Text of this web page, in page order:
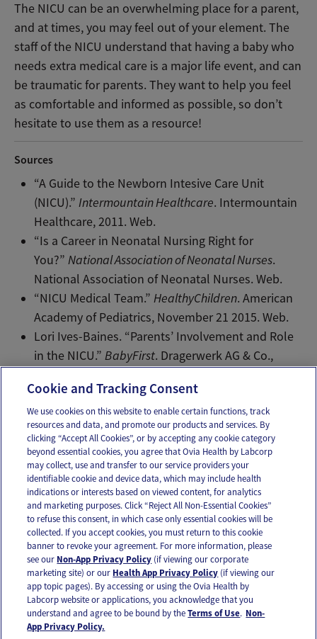
The NICU can be an overwhelming place for a parent,
and at times, you may feel out of your element. The
staff of the NICU understand that having a baby who
needs extra medical care is a major life event, and can
be traumatic for parents. They want to help you feel
as comfortable and informed as possible, so don’t
hesitate to use them as a resource!
Sources
“A Guide to the Newborn Intesive Care Unit
(NICU).”Intermountain Healthcare. Intermountain
Healthcare, 2011. Web.
“Is a Career in Neonatal Nursing Right for
You?”National Association of Neonatal Nurses.
National Association of Neonatal Nurses. Web.
“NICU Medical Team.”HealthyChildren. American
Academy of Pediatrics, November 21 2015. Web.
Lori Ives-Baines. “Parents’ Involvement and Role
in the NICU.”BabyFirst. Dragerwerk AG & Co.,
Email Text
OUR APPS
FOLLOW US
Cookie and Tracking Consent
We use cookies on this website to enable certain functions, track
resources and data, and promote our products and services. By
clicking “Accept All Cookies”, or by accepting any cookie category
beyond essential cookies, you agree that Ovia Health by Labcorp
may collect, use and transfer to our service providers your
identifiable cookie and device data, which may include health
indications or interests based on viewed content, for analytics
and marketing purposes. Click “Reject All Non-Essential Cookies”
to refuse this consent, in which case only essential cookies will be
collected. If you accept cookies, you must return to this cookie
banner to revoke your agreement. For more information, please
see our Non-App Privacy Policy (if viewing our corporate
marketing site) or our Health App Privacy Policy (if viewing our
app topic pages). By accessing or using the Ovia Health by
Labcorp website or applications, you acknowledge that you
understand and agree to be bound by theTerms of Use. Non-
App Privacy Policy.